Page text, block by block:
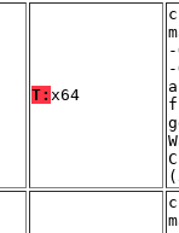
T: x64